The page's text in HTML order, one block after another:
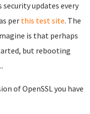
updates every
per this test site. The
is that perhaps
but rebooting
of OpenSSL you have